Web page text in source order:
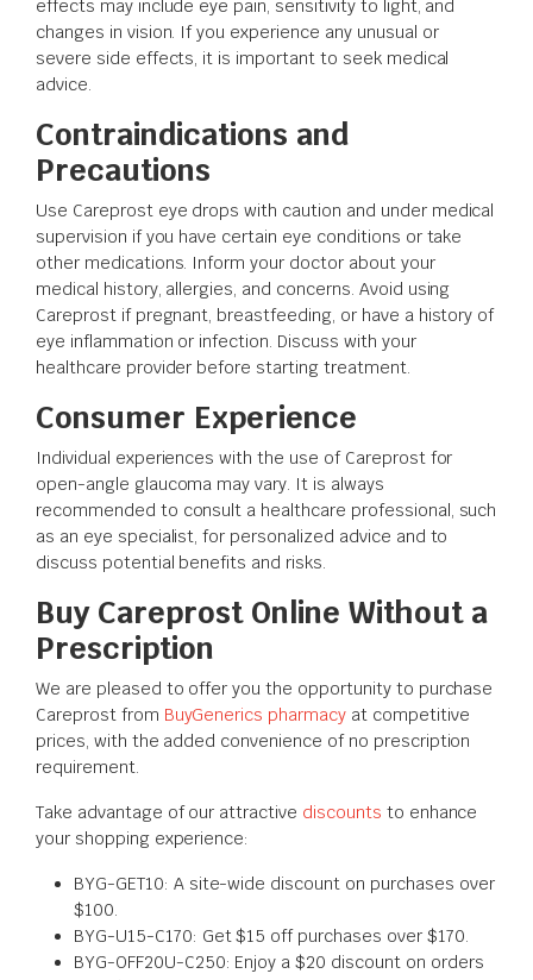
effects may include eye pain, sensitivity to light, and
changes in vision. If you experience any unusual or
severe side effects, it is important to seek medical
advice.
Contraindications and
Precautions
Use Careprost eye drops with caution and under medical
supervision if you have certain eye conditions or take
other medications. Inform your doctor about your
medical history, allergies, and concerns. Avoid using
Careprost if pregnant, breastfeeding, or have a history of
eye inflammation or infection. Discuss with your
healthcare provider before starting treatment.
Consumer Experience
Individual experiences with the use of Careprost for
open-angle glaucoma may vary. It is always
recommended to consult a healthcare professional, such
as an eye specialist, for personalized advice and to
discuss potential benefits and risks.
Buy Careprost Online Without a
Prescription
We are pleased to offer you the opportunity to purchase
Careprost from BuyGenerics pharmacyat competitive
prices, with the added convenience of no prescription
requirement.
Take advantage of our attractive discounts to enhance
your shopping experience:
BYG-GET10: A site-wide discount on purchases over
$100.
BYG-U15-C170: Get $15 off purchases over $170.
BYG-OFF20U-C250: Enjoy a $20 discount on orders